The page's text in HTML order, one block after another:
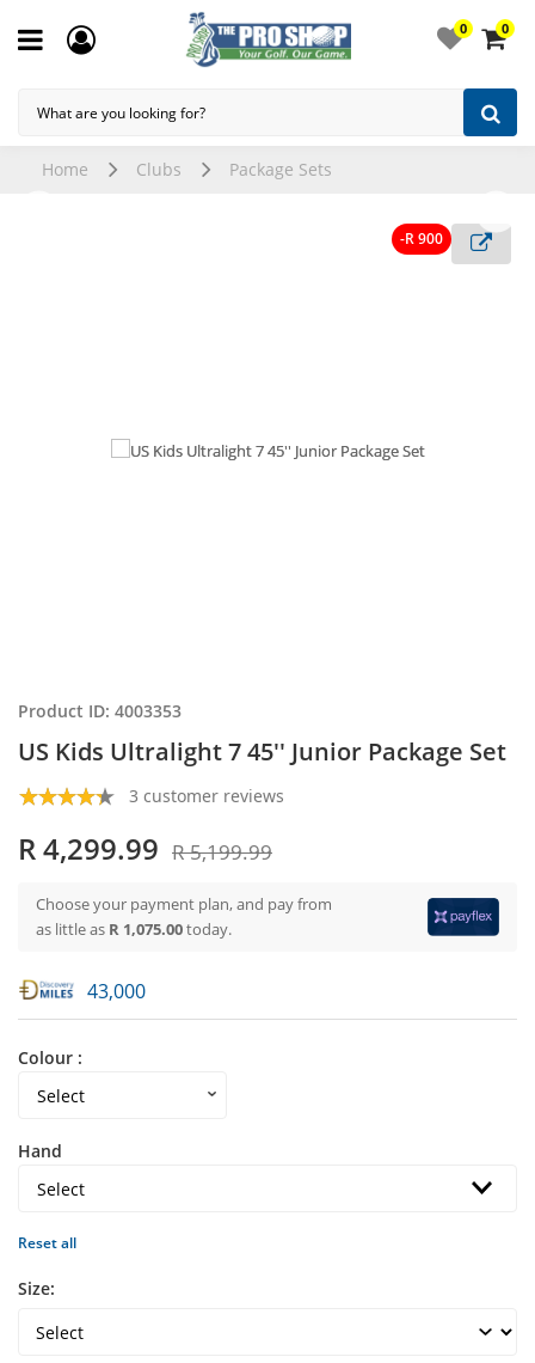
0 0
Home Clubs Package Sets
-R 900
Product ID: 4003353
US Kids Ultralight 7 45'' Junior Package Set
3 customer reviews
R 4,299.99 R 5,199.99
Choose your payment plan, and pay from
as little as R 1,075.00today.
43,000
Colour :
Hand
Reset all
Size: